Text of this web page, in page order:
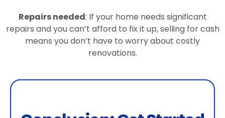
Repairs needed: If your home needs significant
repairs and you can’t afford to fix it up, selling for cash
means you don’t have to worry about costly
renovations.